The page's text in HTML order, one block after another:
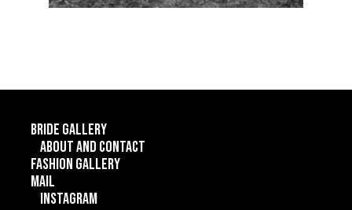
Mail
Instagram
Bride gallery
About and contact
Fashion gallery